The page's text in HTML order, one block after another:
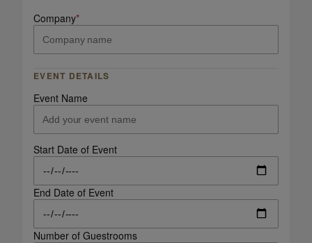
Company*
EVENT DETAILS
Event Name
Start Date of Event
End Date of Event
Number of Guestrooms